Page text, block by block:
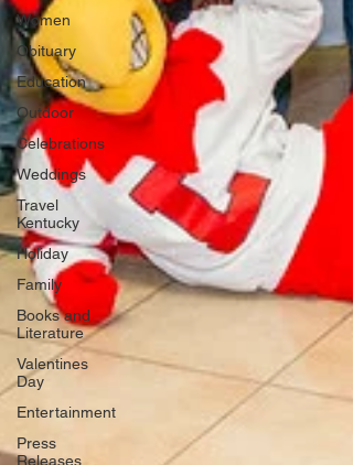
Women
Obituary
Education
Outdoor
Celebrations
Weddings
Travel
Kentucky
Holiday
Family
Books and
Literature
Valentines
Day
Entertainment
Press
Releases